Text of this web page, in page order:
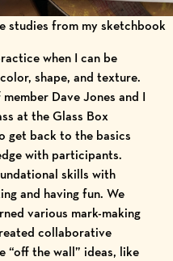
studies from my sketchbook
when I can be
shape, and texture.
Dave Jones and I
at the Glass Box
get back to the basics
with participants.
skills with
and having fun. We
various mark-making
collaborative
“off the wall” ideas, like